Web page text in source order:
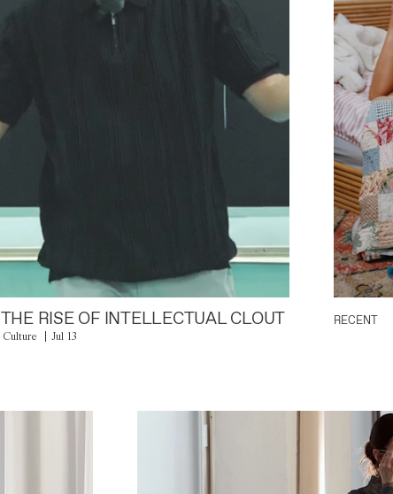
THE RISE OF INTELLECTUAL CLOUT
Culture Jul 13
RECENT